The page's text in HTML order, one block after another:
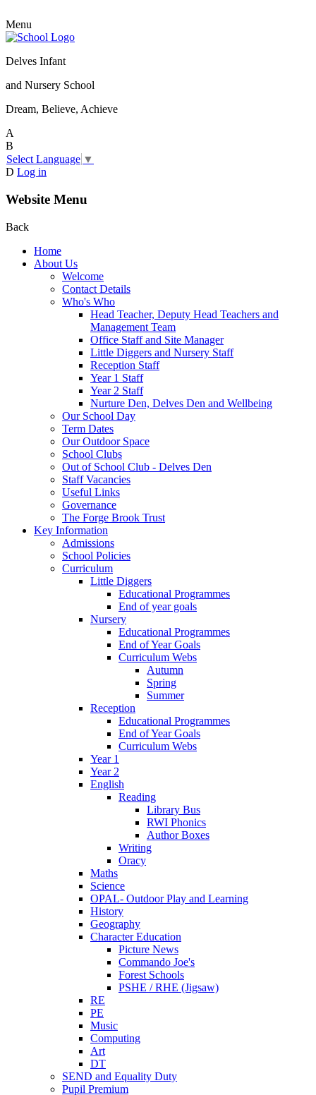
Menu
Delves Infant
and Nursery School
Dream, Believe, Achieve
A
B
Select Language ▼
D Log in
Website Menu
Back
Home
About Us
Welcome
Contact Details
Who's Who
Head Teacher, Deputy Head Teachers and
Management Team
Office Staff and Site Manager
Little Diggers and Nursery Staff
Reception Staff
Year 1 Staff
Year 2 Staff
Nurture Den, Delves Den and Wellbeing
Our School Day
Term Dates
Our Outdoor Space
School Clubs
Out of School Club - Delves Den
Staff Vacancies
Useful Links
Governance
The Forge Brook Trust
Key Information
Admissions
School Policies
Curriculum
Little Diggers
Educational Programmes
End of year goals
Nursery
Educational Programmes
End of Year Goals
Curriculum Webs
Autumn
Spring
Summer
Reception
Educational Programmes
End of Year Goals
Curriculum Webs
Year 1
Year 2
English
Reading
Library Bus
RWI Phonics
Author Boxes
Writing
Oracy
Maths
Science
OPAL- Outdoor Play and Learning
History
Geography
Character Education
Picture News
Commando Joe's
Forest Schools
PSHE / RHE (Jigsaw)
RE
PE
Music
Computing
Art
DT
SEND and Equality Duty
Pupil Premium